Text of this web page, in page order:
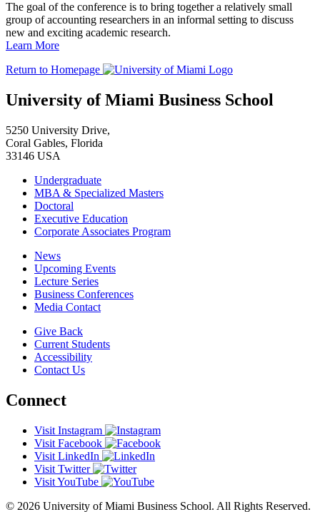
The goal of the conference is to bring together a relatively small
group of accounting researchers in an informal setting to discuss
new and exciting academic research.
Learn More
Return to Homepage
University of Miami Business School
5250 University Drive,
Coral Gables, Florida
33146 USA
Undergraduate
MBA & Specialized Masters
Doctoral
Executive Education
Corporate Associates Program
News
Upcoming Events
Lecture Series
Business Conferences
Media Contact
Give Back
Current Students
Accessibility
Contact Us
Connect
Visit Instagram
Visit Facebook
Visit LinkedIn
Visit Twitter
Visit YouTube
© 2026 University of Miami Business School. All Rights Reserved.